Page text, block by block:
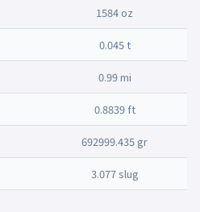
1584 oz
0.045 t
0.99 mi
0.8839 ft
692999.435 gr
3.077 slug